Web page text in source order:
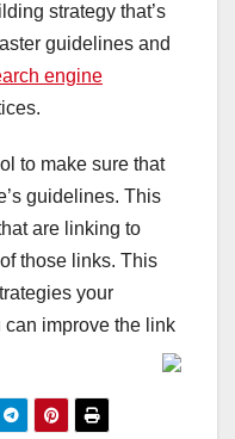
strategy that’s
guidelines and
engine
to make sure that
guidelines. This
are linking to
those links. This
your
improve the link